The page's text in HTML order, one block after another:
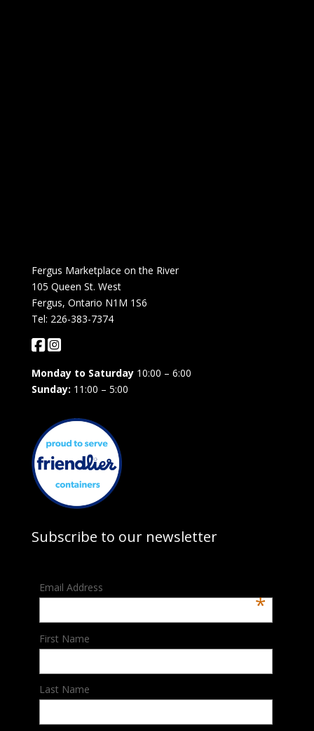
Fergus Marketplace on the River
105 Queen St. West
Fergus, Ontario N1M 1S6
Tel: 226-383-7374
Monday to Saturday10:00 – 6:00
Sunday: 11:00 – 5:00
Subscribe to our newsletter
Email Address
*
First Name
Last Name